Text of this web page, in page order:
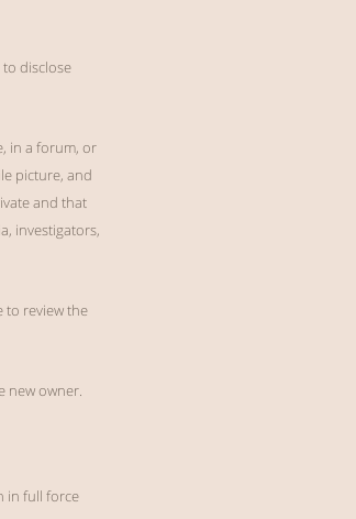
disclose
in a forum, or
picture, and
and that
investigators,
to review the
new owner.
in full force